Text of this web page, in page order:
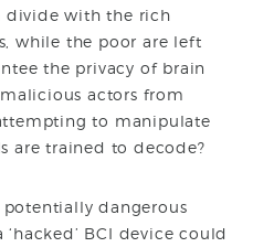
divide with the rich
while the poor are left
the privacy of brain
actors from
to manipulate
are trained to decode?
dangerous
BCI device could